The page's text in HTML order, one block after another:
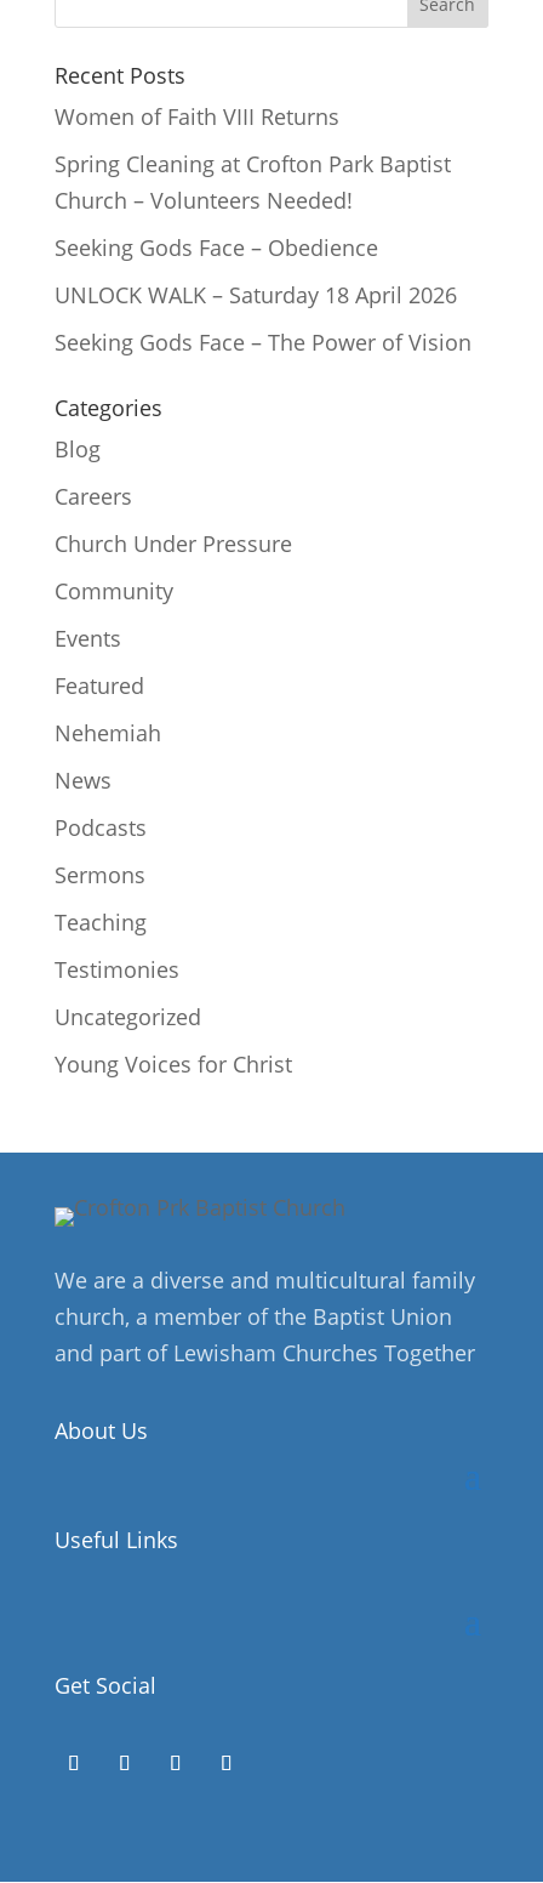
Recent Posts
Women of Faith VIII Returns
Spring Cleaning at Crofton Park Baptist
Church – Volunteers Needed!
Seeking Gods Face – Obedience
UNLOCK WALK – Saturday 18 April 2026
Seeking Gods Face – The Power of Vision
Categories
Blog
Careers
Church Under Pressure
Community
Events
Featured
Nehemiah
News
Podcasts
Sermons
Teaching
Testimonies
Uncategorized
Young Voices for Christ
We are a diverse and multicultural family
church, a member of the Baptist Union
and part of Lewisham Churches Together
About Us
Useful Links
Get Social